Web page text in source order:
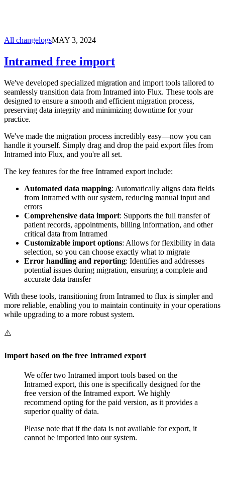
All changelogsMAY 3, 2024
Intramed free import
We've developed specialized migration and import tools tailored to
seamlessly transition data from Intramed into Flux. These tools are
designed to ensure a smooth and efficient migration process,
preserving data integrity and minimizing downtime for your
practice.
We've made the migration process incredibly easy—now you can
handle it yourself. Simply drag and drop the paid export files from
Intramed into Flux, and you're all set.
The key features for the free Intramed export include:
Automated data mapping: Automatically aligns data fields
from Intramed with our system, reducing manual input and
errors
Comprehensive data import: Supports the full transfer of
patient records, appointments, billing information, and other
critical data from Intramed
Customizable import options: Allows for flexibility in data
selection, so you can choose exactly what to migrate
Error handling and reporting: Identifies and addresses
potential issues during migration, ensuring a complete and
accurate data transfer
With these tools, transitioning from Intramed to flux is simpler and
more reliable, enabling you to maintain continuity in your operations
while upgrading to a more robust system.
⚠️
Import based on the free Intramed export
We offer two Intramed import tools based on the
Intramed export, this one is specifically designed for the
free version of the Intramed export. We highly
recommend opting for the paid version, as it provides a
superior quality of data.
Please note that if the data is not available for export, it
cannot be imported into our system.